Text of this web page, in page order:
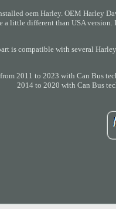
oem Harley. OEM Harley
a little different than USA
is compatible with several
2011 to 2023 with Can Bus
2014 to 2020 with Can Bus